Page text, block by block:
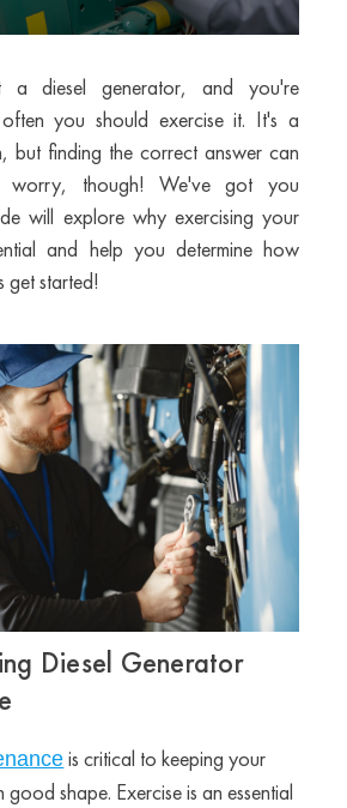
diesel generator, and you're
you should exercise it. It's a
but finding the correct answer can
worry, though! We've got you
will explore why exercising your
and help you determine how
get started!
Diesel Generator
is critical to keeping your
good shape. Exercise is an essential